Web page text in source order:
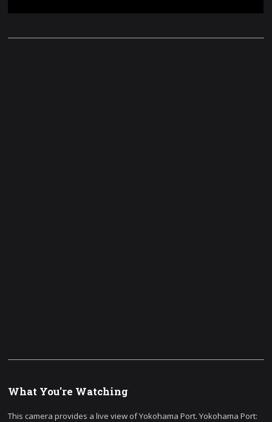
What You're Watching
This camera provides a live view of Yokohama Port. Yokohama Port: